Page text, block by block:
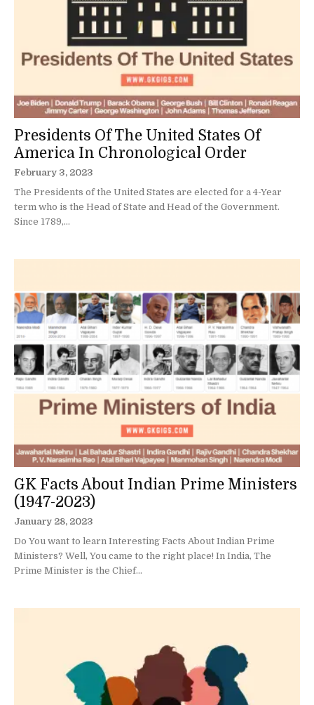
Presidents Of The United States Of
America In Chronological Order
February 3, 2023
The Presidents of the United States are elected for a 4-Year
term who is the Head of State and Head of the Government.
Since 1789,...
GK Facts About Indian Prime Ministers
(1947-2023)
January 28, 2023
Do You want to learn Interesting Facts About Indian Prime
Ministers? Well, You came to the right place! In India, The
Prime Minister is the Chief...